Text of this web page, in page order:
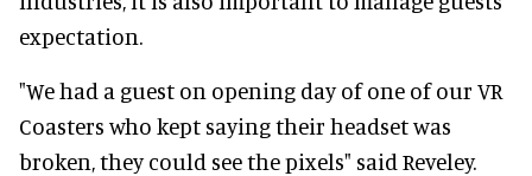
expectation.
"We had a guest on opening day of one of our VR
Coasters who kept saying their headset was
broken, they could see the pixels" said Reveley.